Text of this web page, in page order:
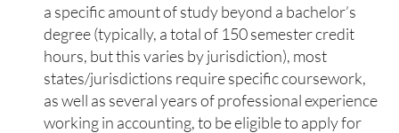
a specific amount of study beyond a bachelor’s
degree (typically, a total of 150 semester credit
hours, but this varies by jurisdiction), most
states/jurisdictions require specific coursework,
as well as several years of professional experience
working in accounting, to be eligible to apply for